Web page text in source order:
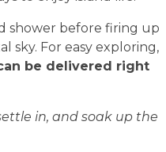
shower before firing up
sky. For easy exploring,
be delivered right
in, and soak up the